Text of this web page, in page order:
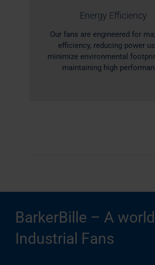
Energy Efficiency
Our fans are engineered for
efficiency, reducing power
minimize environmental
maintaining high
BarkerBille – A
Industrial Fans